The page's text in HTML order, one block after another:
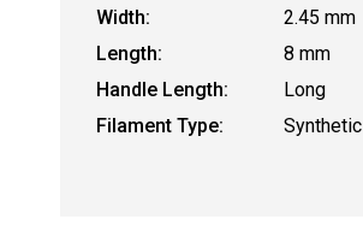
Width:
2.45 mm
Length:
8 mm
Handle Length:
Long
Filament Type:
Synthetic